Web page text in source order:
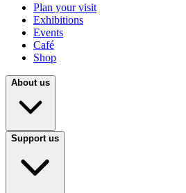
Plan your visit
Exhibitions
Events
Café
Shop
About us
Support us